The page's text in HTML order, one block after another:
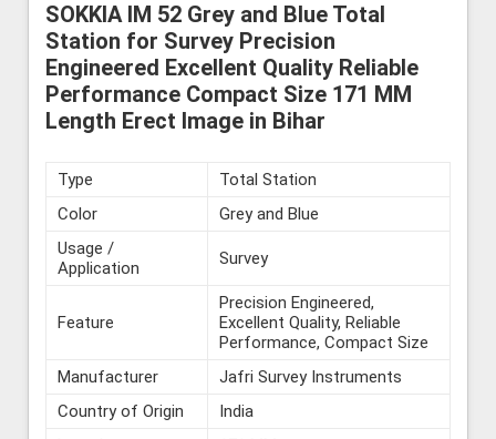
SOKKIA IM 52 Grey and Blue Total
Station for Survey Precision
Engineered Excellent Quality Reliable
Performance Compact Size 171 MM
Length Erect Image in Bihar
Type
Total Station
Color
Grey and Blue
Usage /
Application
Survey
Feature
Precision Engineered,
Excellent Quality, Reliable
Performance, Compact Size
Manufacturer
Jafri Survey Instruments
Country of Origin
India